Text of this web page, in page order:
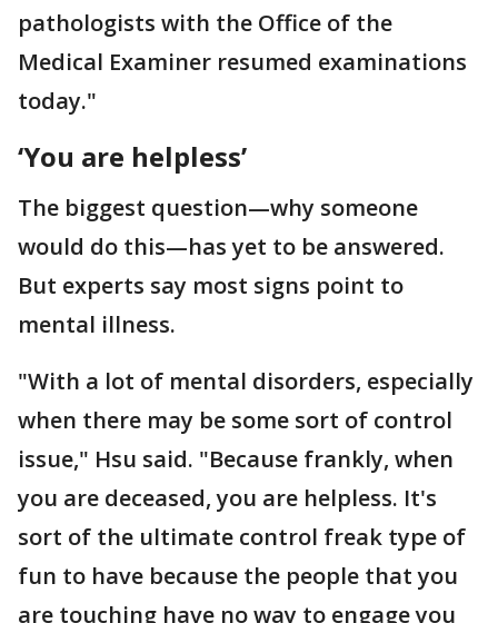
pathologists with the Office of the
Medical Examiner resumed examinations
today."
‘You are helpless’
The biggest question—why someone
would do this—has yet to be answered.
But experts say most signs point to
mental illness.
"With a lot of mental disorders, especially
when there may be some sort of control
issue," Hsu said. "Because frankly, when
you are deceased, you are helpless. It's
sort of the ultimate control freak type of
fun to have because the people that you
are touching have no way to engage you